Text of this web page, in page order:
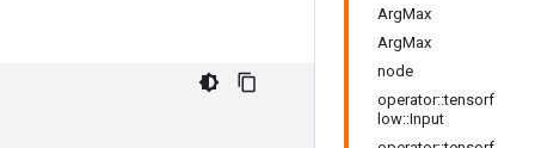
ArgMax
ArgMax
node
operator::tensorf
low::Input